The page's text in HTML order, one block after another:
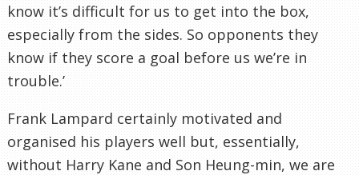
know it’s difficult for us to get into the box,
especially from the sides. So opponents they
know if they score a goal before us we’re in
trouble.’
Frank Lampard certainly motivated and
organised his players well but, essentially,
without Harry Kane and Son Heung-min, we are